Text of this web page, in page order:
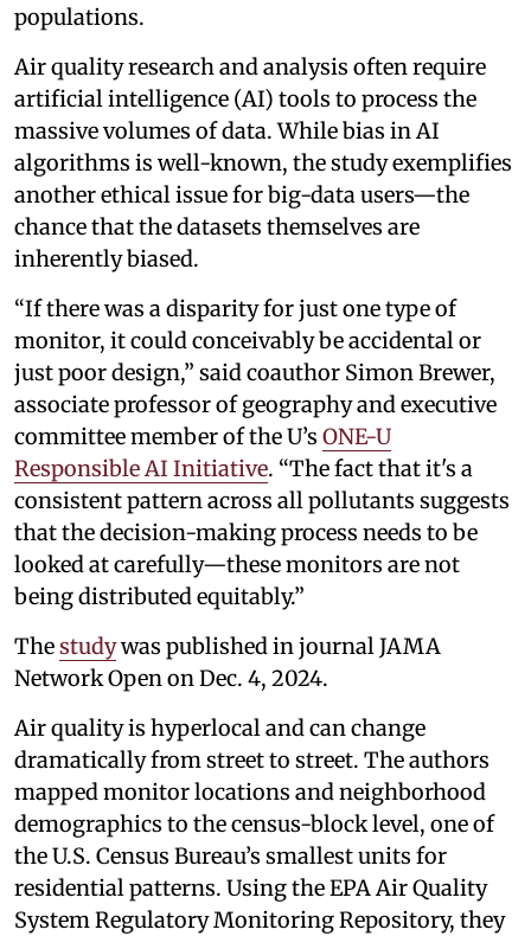
populations.
Air quality research and analysis often require
artificial intelligence (AI) tools to process the
massive volumes of data. While bias in AI
algorithms is well-known, the study exemplifies
another ethical issue for big-data users—the
chance that the datasets themselves are
inherently biased.
“If there was a disparity for just one type of
monitor, it could conceivably be accidental or
just poor design,” said coauthor Simon Brewer,
associate professor of geography and executive
committee member of the U’s ONE-U
Responsible AI Initiative. “The fact that it's a
consistent pattern across all pollutants suggests
that the decision-making process needs to be
looked at carefully—these monitors are not
being distributed equitably.”
Thestudywas published in journal JAMA
Network Open on Dec. 4, 2024.
Air quality is hyperlocal and can change
dramatically from street to street. The authors
mapped monitor locations and neighborhood
demographics to the census-block level, one of
the U.S. Census Bureau’s smallest units for
residential patterns. Using the EPA Air Quality
System Regulatory Monitoring Repository, they